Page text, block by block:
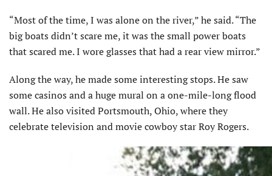
“Most of the time, I was alone on the river,” he said. “The
big boats didn’t scare me, it was the small power boats
that scared me. I wore glasses that had a rear view mirror.”
Along the way, he made some interesting stops. He saw
some casinos and a huge mural on a one-mile-long flood
wall. He also visited Portsmouth, Ohio, where they
celebrate television and movie cowboy star Roy Rogers.